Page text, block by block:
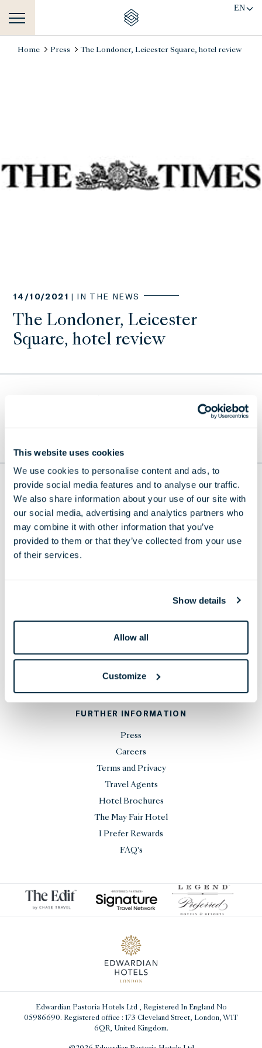
This website uses cookies
We use cookies to personalise content and ads, to
provide social media features and to analyse our traffic.
We also share information about your use of our site with
our social media, advertising and analytics partners who
may combine it with other information that you’ve
provided to them or that they’ve collected from your use
of their services.
Show details
Allow all
Customize
EN
Home Press The Londoner, Leicester Square, hotel review
14/10/2021 | IN THE NEWS
The Londoner, Leicester
Square, hotel review
THE LONDONER
WC2H 7DX, United Kingdom
Email:
SIGN UP
FURTHER INFORMATION
Press
Careers
Terms and Privacy
Travel Agents
Hotel Brochures
The May Fair Hotel
I Prefer Rewards
FAQ's
Edwardian Pastoria Hotels Ltd , Registered In England No
05986690. Registered office : 173 Cleveland Street, London, W1T
6QR, United Kingdom.